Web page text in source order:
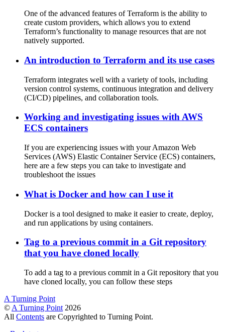
One of the advanced features of Terraform is the ability to
create custom providers, which allows you to extend
Terraform’s functionality to manage resources that are not
natively supported.
An introduction to Terraform and its use cases
Terraform integrates well with a variety of tools, including
version control systems, continuous integration and delivery
(CI/CD) pipelines, and collaboration tools.
Working and investigating issues with AWS
ECS containers
If you are experiencing issues with your Amazon Web
Services (AWS) Elastic Container Service (ECS) containers,
here are a few steps you can take to investigate and
troubleshoot the issues
What is Docker and how can I use it
Docker is a tool designed to make it easier to create, deploy,
and run applications by using containers.
Tag to a previous commit in a Git repository
that you have cloned locally
To add a tag to a previous commit in a Git repository that you
have cloned locally, you can follow these steps
A Turning Point
© A Turning Point 2026
All Contents are Copyrighted to Turning Point.